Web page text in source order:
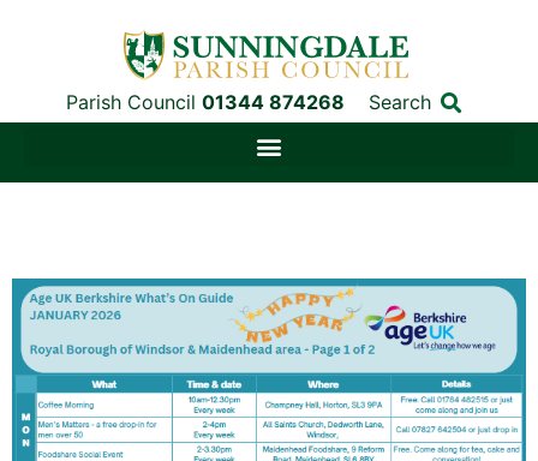
Parish Council 01344 874268 Search